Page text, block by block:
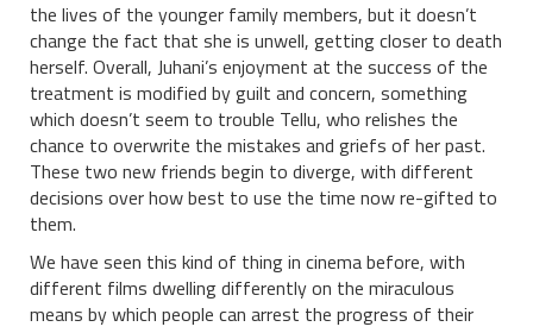
the lives of the younger family members, but it doesn’t
change the fact that she is unwell, getting closer to death
herself. Overall, Juhani’s enjoyment at the success of the
treatment is modified by guilt and concern, something
which doesn’t seem to trouble Tellu, who relishes the
chance to overwrite the mistakes and griefs of her past.
These two new friends begin to diverge, with different
decisions over how best to use the time now re-gifted to
them.
We have seen this kind of thing in cinema before, with
different films dwelling differently on the miraculous
means by which people can arrest the progress of their